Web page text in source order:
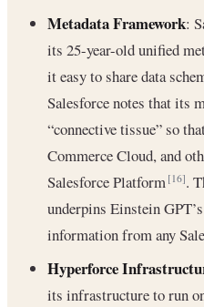
Metadata Framework:
its 25-year-old unified
it easy to share data
Salesforce notes that its
“connective tissue” so
Commerce Cloud, and
Salesforce Platform[16].
underpins Einstein
information from any
Hyperforce
its infrastructure to run